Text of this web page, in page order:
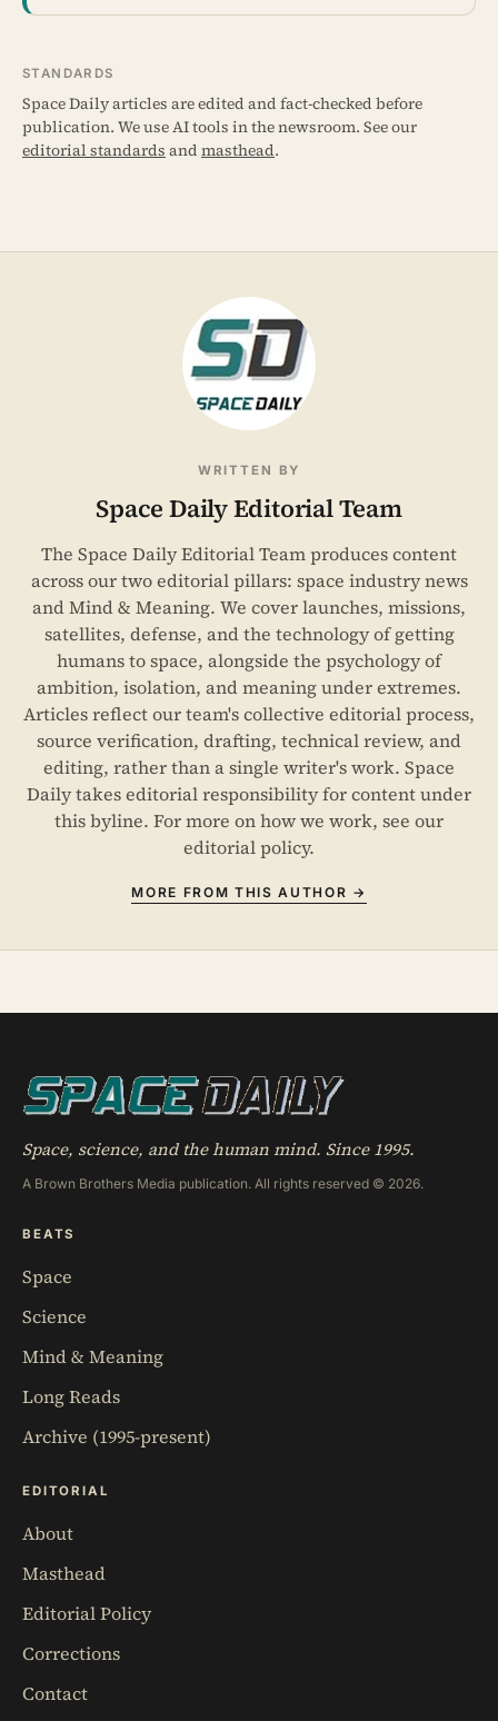
STANDARDS
Space Daily articles are edited and fact-checked before
publication. We use AI tools in the newsroom. See our
editorial standards and masthead.
WRITTEN BY
Space Daily Editorial Team
The Space Daily Editorial Team produces content
across our two editorial pillars: space industry news
and Mind & Meaning. We cover launches, missions,
satellites, defense, and the technology of getting
humans to space, alongside the psychology of
ambition, isolation, and meaning under extremes.
Articles reflect our team's collective editorial process,
source verification, drafting, technical review, and
editing, rather than a single writer's work. Space
Daily takes editorial responsibility for content under
this byline. For more on how we work, see our
editorial policy.
MORE FROM THIS AUTHOR →
Space, science, and the human mind. Since 1995.
A Brown Brothers Media publication. All rights reserved © 2026.
BEATS
Space
Science
Mind & Meaning
Long Reads
Archive (1995-present)
EDITORIAL
About
Masthead
Editorial Policy
Corrections
Contact